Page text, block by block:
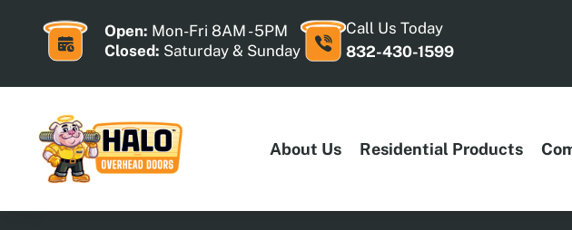
Open: Mon-Fri 8AM - 5PM
Closed: Saturday & Sunday
Call Us Today
832-430-1599
About Us Residential Products